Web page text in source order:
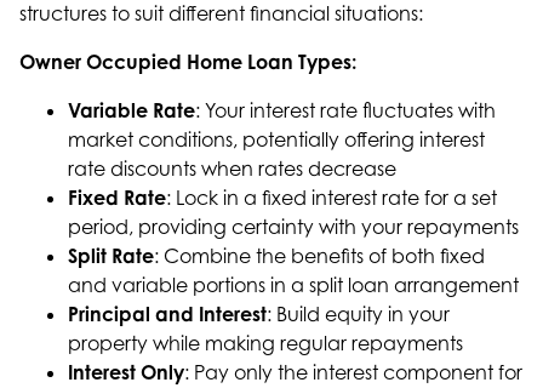
structures to suit different financial situations:
Owner Occupied Home Loan Types:
Variable Rate: Your interest rate fluctuates with
market conditions, potentially offering interest
rate discounts when rates decrease
Fixed Rate: Lock in a fixed interest rate for a set
period, providing certainty with your repayments
Split Rate: Combine the benefits of both fixed
and variable portions in a split loan arrangement
Principal and Interest: Build equity in your
property while making regular repayments
Interest Only: Pay only the interest component for